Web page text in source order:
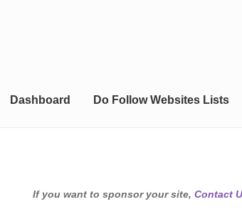
Dashboard Do Follow Websites Lists
If you want to sponsor your site, Contact